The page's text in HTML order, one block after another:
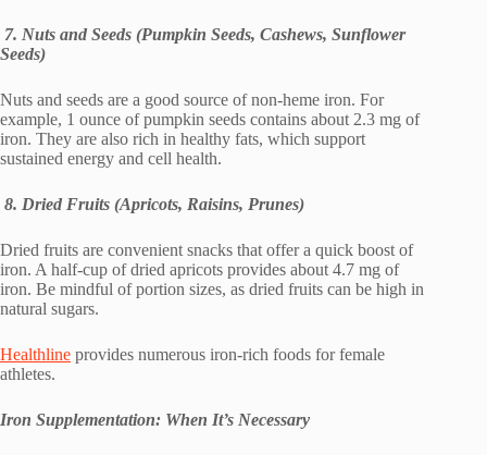
7. Nuts and Seeds (Pumpkin Seeds, Cashews, Sunflower
Seeds)
Nuts and seeds are a good source of non-heme iron. For
example, 1 ounce of pumpkin seeds contains about 2.3 mg of
iron. They are also rich in healthy fats, which support
sustained energy and cell health.
8. Dried Fruits (Apricots, Raisins, Prunes)
Dried fruits are convenient snacks that offer a quick boost of
iron. A half-cup of dried apricots provides about 4.7 mg of
iron. Be mindful of portion sizes, as dried fruits can be high in
natural sugars.
Healthline provides numerous iron-rich foods for female
athletes.
Iron Supplementation: When It’s Necessary